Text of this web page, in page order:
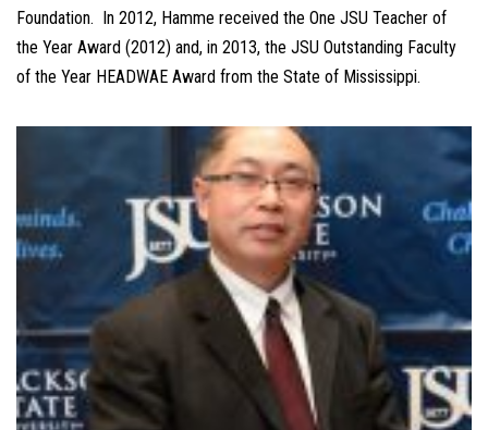
Foundation. In 2012, Hamme received the One JSU Teacher of
the Year Award (2012) and, in 2013, the JSU Outstanding Faculty
of the Year HEADWAE Award from the State of Mississippi.